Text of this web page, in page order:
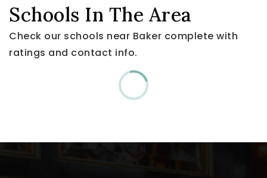
Schools In The Area
Check our schools near Baker complete with
ratings and contact info.